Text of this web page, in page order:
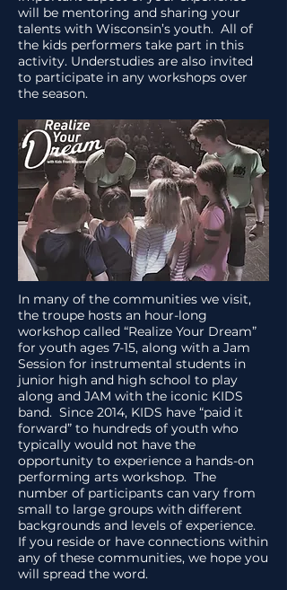
will be mentoring and sharing your
talents with Wisconsin’s youth. All of
the kids performers take part in this
activity. Understudies are also invited
to participate in any workshops over
the season.
In many of the communities we visit,
the troupe hosts an hour-long
workshop called “Realize Your Dream”
for youth ages 7-15, along with a Jam
Session for instrumental students in
junior high and high school to play
along and JAM with the iconic KIDS
band. Since 2014, KIDS have “paid it
forward” to hundreds of youth who
typically would not have the
opportunity to experience a hands-on
performing arts workshop. The
number of participants can vary from
small to large groups with different
backgrounds and levels of experience.
If you reside or have connections within
any of these communities, we hope you
will spread the word.